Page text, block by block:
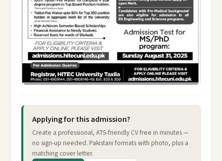
Applying for this admission?
Create a professional, ATS-friendly CV free in minutes —
no sign-up needed. Pakistani formats with photo, plus a
matching cover letter.